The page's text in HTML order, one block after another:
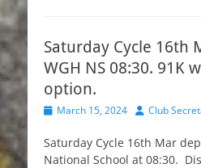
Saturday Cycle 16th
WGH NS 08:30. 91K
option.
PostedMarch 15, 2024 Author
Club
Saturday Cycle 16th Mar
National School at 08:30.